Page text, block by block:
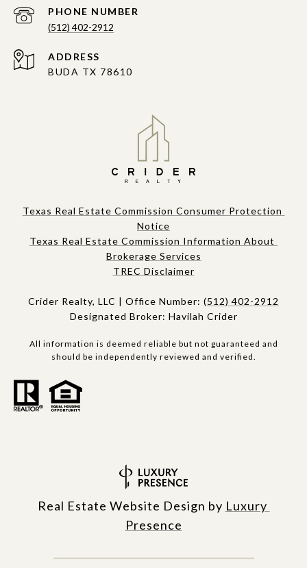
PHONE NUMBER
(512) 402-2912
ADDRESS
BUDA TX 78610
Texas Real Estate Commission Consumer Protection
Notice
Texas Real Estate Commission Information About
Brokerage Services​​​​​
​​​TREC Disclaimer
Crider Realty, LLC | Office Number: (512) 402-2912
Designated Broker: Havilah Crider
All information is deemed reliable but not guaranteed and
should be independently reviewed and verified.
Real Estate Website Design by Luxury
Presence